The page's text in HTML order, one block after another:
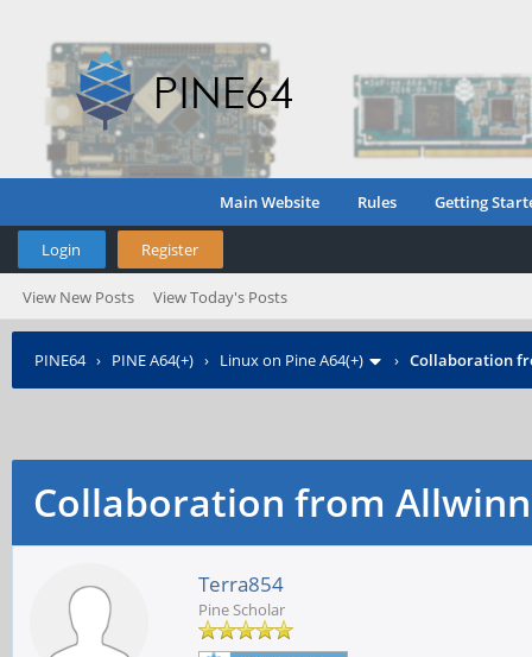
Main Website Rules Getting
Login Register
View New Posts View Today's Posts
PINE64› PINE A64(+) › Linux on Pine A64(+) › Collaboration
Collaboration from
Terra854
Pine Scholar